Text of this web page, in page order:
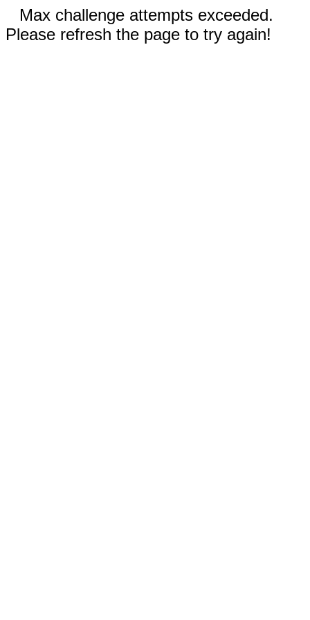
Max challenge attempts exceeded.
Please refresh the page to try again!